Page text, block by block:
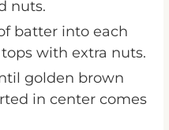
batter into each
with extra nuts.
golden brown
in center comes